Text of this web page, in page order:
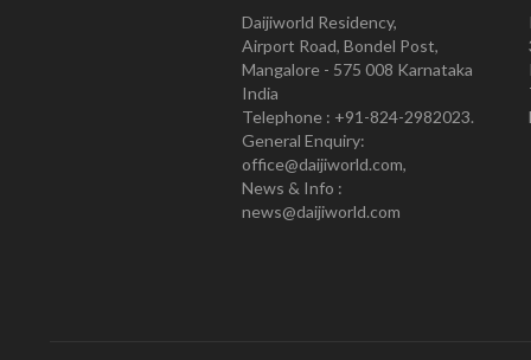
Daijiworld Residency,
Airport Road, Bondel Post,
Mangalore - 575 008 Karnataka
India
Telephone : +91-824-2982023.
General Enquiry:
office@daijiworld.com,
News & Info :
news@daijiworld.com